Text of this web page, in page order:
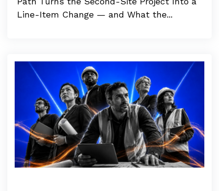
Line-Item Change — and What the...